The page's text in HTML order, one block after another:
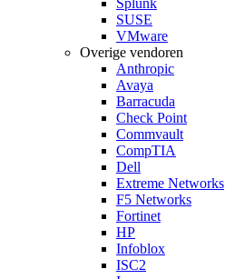
Splunk
SUSE
VMware
Overige vendoren
Anthropic
Avaya
Barracuda
Check Point
Commvault
CompTIA
Dell
Extreme Networks
F5 Networks
Fortinet
HP
Infoblox
ISC2